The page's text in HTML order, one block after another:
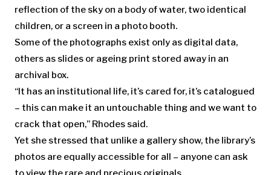
reflection of the sky on a body of water, two identical
children, or a screen in a photo booth.
Some of the photographs exist only as digital data,
others as slides or ageing print stored away in an
archival box.
“It has an institutional life, it’s cared for, it’s catalogued
– this can make it an untouchable thing and we want to
crack that open,” Rhodes said.
Yet she stressed that unlike a gallery show, the library’s
photos are equally accessible for all – anyone can ask